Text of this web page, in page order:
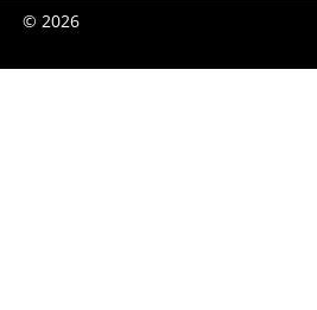
© 2026